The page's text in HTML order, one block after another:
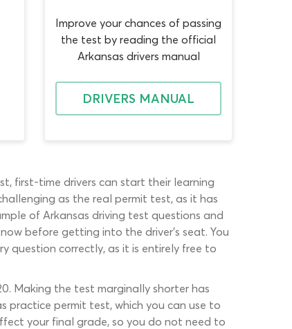
Improve your chances of passing
the test by reading the official
Arkansas drivers manual
DRIVERS MANUAL
first-time drivers can start their learning
as the real permit test, as it has
of Arkansas driving test questions and
before getting into the driver’s seat. You
question correctly, as it is entirely free to
Making the test marginally shorter has
practice permit test, which you can use to
your final grade, so you do not need to